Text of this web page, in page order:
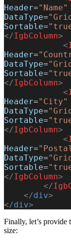
Header="Name"
DataType=
Sortable=
</IgbColumn>
            <
Header=
DataType=
Sortable=
</IgbColumn>
            <
Header="City"
DataType=
Sortable=
</IgbColumn>
            <
Header=
DataType=
Sortable=
</IgbColumn>
        </
    </
div>
</div>
Finally, let’s provide
size: